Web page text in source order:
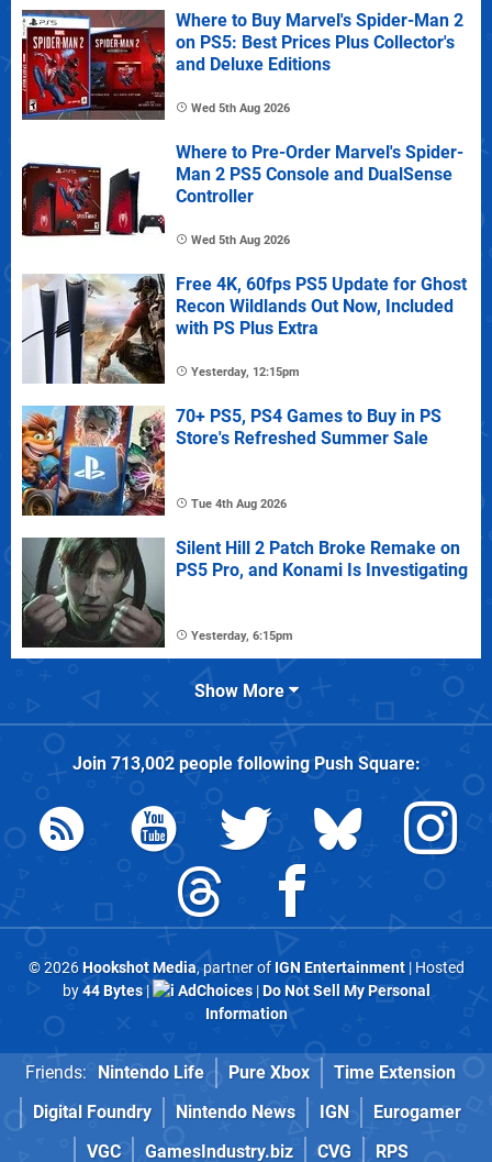
Where to Buy Marvel's Spider-Man 2
on PS5: Best Prices Plus Collector's
and Deluxe Editions
Wed 5th Aug 2026
Where to Pre-Order Marvel's Spider-
Man 2 PS5 Console and DualSense
Controller
Wed 5th Aug 2026
Free 4K, 60fps PS5 Update for Ghost
Recon Wildlands Out Now, Included
with PS Plus Extra
Yesterday, 12:15pm
70+ PS5, PS4 Games to Buy in PS
Store's Refreshed Summer Sale
Tue 4th Aug 2026
Silent Hill 2 Patch Broke Remake on
PS5 Pro, and Konami Is Investigating
Yesterday, 6:15pm
Show More
Join 713,002people followingPush Square:
© 2026Hookshot Media, partner of IGN Entertainment| Hosted
by44 Bytes| AdChoices|Do Not Sell My Personal
Information
Friends: Nintendo Life Pure Xbox
Time Extension
Digital Foundry
Nintendo News IGN
Eurogamer
VGC
GamesIndustry.biz CVG RPS